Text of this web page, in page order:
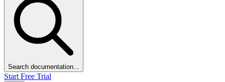
Search documentation...
Start Free Trial